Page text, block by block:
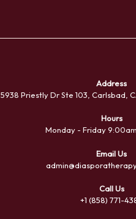
Address
5938 Priestly Dr Ste 103, Carlsbad,
Hours
Monday - Friday
Email Us
Call Us
+1 (858) 771-